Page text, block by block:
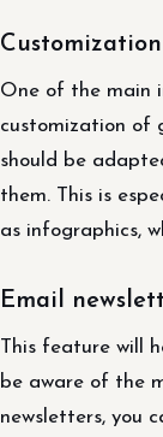
One of the main
customization of
should be
them. This is
as infographics,
Email
This feature will
be aware of the
newsletters, you